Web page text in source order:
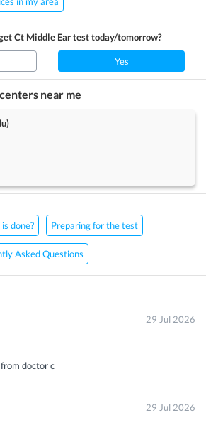
Ct Middle Eartest today/tomorrow?
Yes
centers near me
done? Preparing for the test
Asked Questions
29 Jul 2026
doctor c
29 Jul 2026